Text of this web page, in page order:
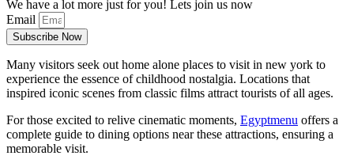
We have a lot more just for you! Lets join us now
Email
Subscribe Now
Many visitors seek out home alone places to visit in new york to
experience the essence of childhood nostalgia. Locations that
inspired iconic scenes from classic films attract tourists of all ages.
For those excited to relive cinematic moments, Egyptmenu offers a
complete guide to dining options near these attractions, ensuring a
memorable visit.